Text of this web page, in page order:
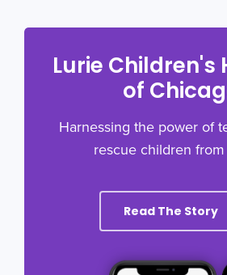
Lurie Children's
of
Harnessing the power of
rescue children from
Read The Story